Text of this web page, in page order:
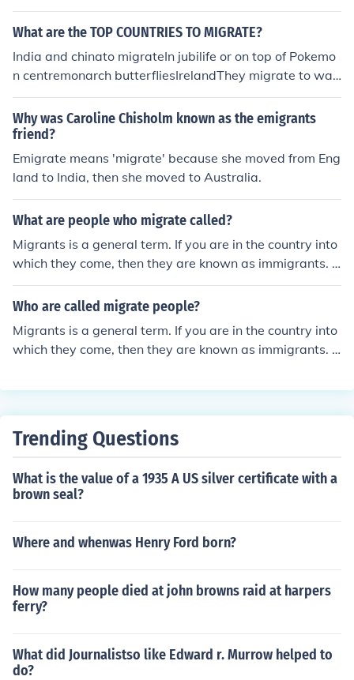
y year.
What are the TOP COUNTRIES TO MIGRATE?
India and chinato migrateIn jubilife or on top of Pokemo
n centremonarch butterfliesIrelandThey migrate to war
mer countries.They Migrate to warmer places Birds mig
rate. Only mammals hibernate. Birds migrate to differe
nt countries every season because its either too hot or t
oo cold in the country they are in.When Caribbean peop
le migrate it is usually to find a better quality of life and
Why was Caroline Chisholm known as the emigrants
friend?
Emigrate means 'migrate' because she moved from Eng
land to India, then she moved to Australia.
What are people who migrate called?
Migrants is a general term. If you are in the country into
which they come, then they are known as immigrants. If
you are in the country that they are leaving they are kn
own as emigrants.
Who are called migrate people?
Migrants is a general term. If you are in the country into
which they come, then they are known as immigrants. If
own as emigrants.
Trending Questions
What is the value of a 1935 A US silver certificate with a
brown seal?
Where and whenwas Henry Ford born?
How many people died at john browns raid at harpers
ferry?
What did Journalistso like Edward r. Murrow helped to
do?